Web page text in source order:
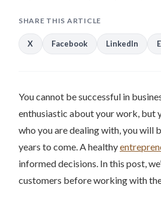
SHARE THIS ARTICLE
X Facebook LinkedIn
You cannot be successful in
enthusiastic about your work, but
who you are dealing with, you will
years to come. A healthy
informed decisions. In this post,
customers before working with